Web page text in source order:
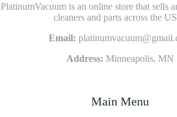
PlatinumVacuum is an online store that sells
cleaners and parts across the
Email:
Address: Minneapolis, MN
Main Menu